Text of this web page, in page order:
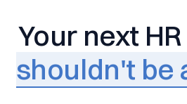
Your next
shouldn't be